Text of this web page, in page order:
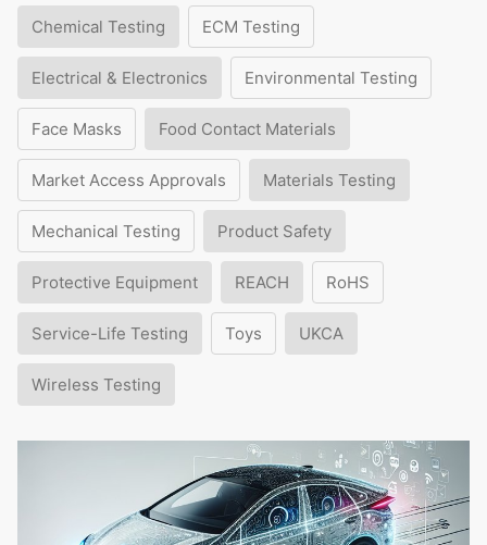
Chemical Testing ECM Testing
Electrical & Electronics Environmental Testing
Face Masks Food Contact Materials
Market Access Approvals Materials Testing
Mechanical Testing Product Safety
Protective Equipment REACH RoHS
Service-Life Testing Toys UKCA
Wireless Testing